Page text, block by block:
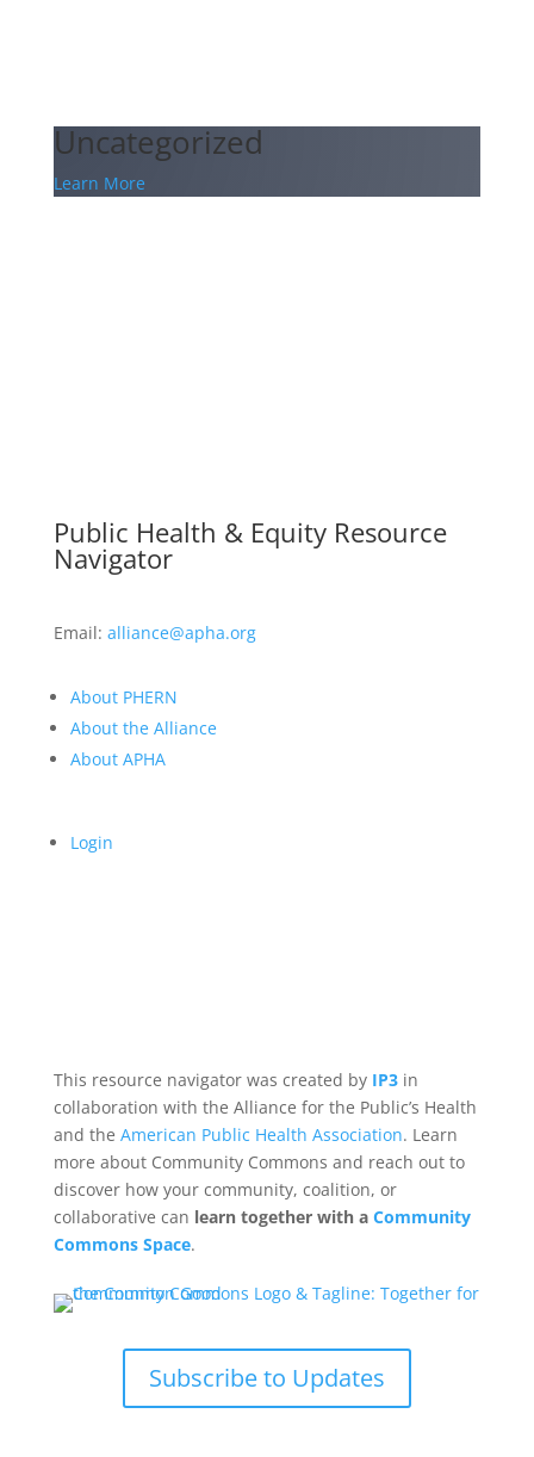
Uncategorized
Learn More
Public Health & Equity Resource
Navigator
Email: alliance@apha.org
About PHERN
About the Alliance
About APHA
Login
This resource navigator was created by IP3in
collaboration with the Alliance for the Public’s Health
and the American Public Health Association. Learn
more about Community Commons and reach out to
discover how your community, coalition, or
collaborative can learn together with a Community
Commons Space.
Subscribe to Updates